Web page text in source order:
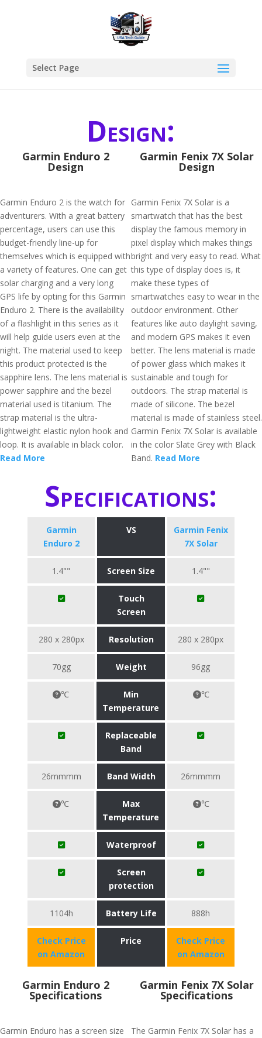
Select Page
Design:
Garmin Enduro 2
Design
Garmin Enduro 2 is the watch for
adventurers. With a great battery
percentage, users can use this
budget-friendly line-up for
themselves which is equipped with
a variety of features. One can get
solar charging and a very long
GPS life by opting for this Garmin
Enduro 2. There is the availability
of a flashlight in this series as it
will help guide users even at the
night. The material used to keep
this product protected is the
sapphire lens. The lens material is
power sapphire and the bezel
material used is titanium. The
strap material is the ultra-
lightweight elastic nylon hook and
loop. It is available in black color.
Read More
Garmin Fenix 7X Solar
Design
Garmin Fenix 7X Solar is a
smartwatch that has the best
display the famous memory in
pixel display which makes things
bright and very easy to read. What
this type of display does is, it
make these types of
smartwatches easy to wear in the
outdoor environment. Other
features like auto daylight saving,
and modern GPS makes it even
better. The lens material is made
of power glass which makes it
sustainable and tough for
outdoors. The strap material is
made of silicone. The bezel
material is made of stainless steel.
Garmin Fenix 7X Solar is available
in the color Slate Grey with Black
Band. Read More
Specifications:
Garmin
Enduro 2
VS
Garmin Fenix
7X Solar
1.4"" Screen Size 1.4""
Touch
Screen
280 x 280px Resolution 280 x 280px
70gg Weight 96gg
℃
Min
Temperature
℃
Replaceable
Band
26mmmm Band Width 26mmmm
℃
Max
Temperature
℃
Waterproof
Screen
protection
1104h Battery Life 888h
Check Price
on Amazon
Price
Check Price
on Amazon
Garmin Enduro 2
Specifications
Garmin Enduro has a screen size
Garmin Fenix 7X Solar
Specifications
The Garmin Fenix 7X Solar has a